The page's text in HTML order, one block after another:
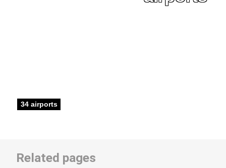
34 airports
Related pages